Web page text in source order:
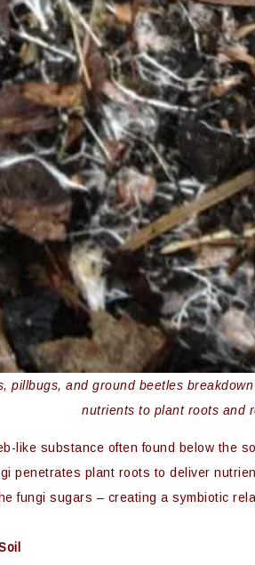
pillbugs, and ground beetles
nutrients to plant roots and
like substance often found below the
penetrates plant roots to deliver
fungi sugars – creating a symbiotic